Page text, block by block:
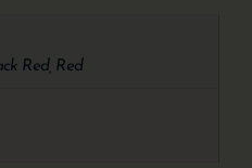
Red, Red